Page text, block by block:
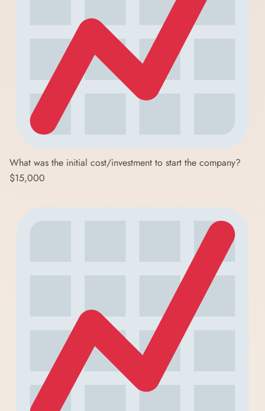
What was the initial cost/investment to start the company?
$15,000